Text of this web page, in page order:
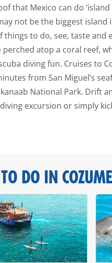
that Mexico can do
not be the biggest island
things to do, see, taste and
perched atop a coral reef,
diving fun. Cruises to
from San Miguel’s
National Park. Drift
excursion or simply
DO IN